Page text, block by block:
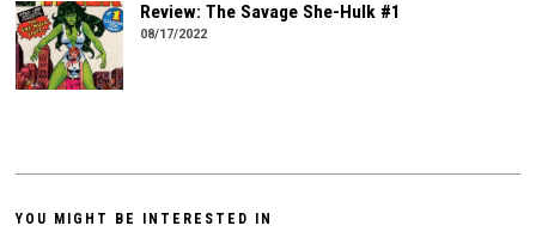
Review: The Savage She-Hulk #1
08/17/2022
YOU MIGHT BE INTERESTED IN